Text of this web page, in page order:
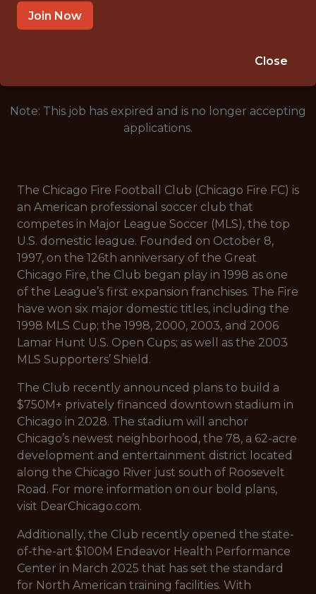
CHICAGO, IL, USA
Note: This job has expired and is no longer accepting
applications.
The Chicago Fire Football Club (Chicago Fire FC) is
an American professional soccer club that
competes in Major League Soccer (MLS), the top
U.S. domestic league. Founded on October 8,
1997, on the 126th anniversary of the Great
Chicago Fire, the Club began play in 1998 as one
of the League’s first expansion franchises. The Fire
have won six major domestic titles, including the
1998 MLS Cup; the 1998, 2000, 2003, and 2006
Lamar Hunt U.S. Open Cups; as well as the 2003
MLS Supporters’ Shield.
The Club recently announced plans to build a
$750M+ privately financed downtown stadium in
Chicago in 2028. The stadium will anchor
Chicago’s newest neighborhood, the 78, a 62-acre
development and entertainment district located
along the Chicago River just south of Roosevelt
Road. For more information on our bold plans,
visit DearChicago.com.
Additionally, the Club recently opened the state-
of-the-art $100M Endeavor Health Performance
Center in March 2025 that has set the standard
for North American training facilities. With
Join Now
Close